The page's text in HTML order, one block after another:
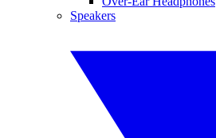
Speakers